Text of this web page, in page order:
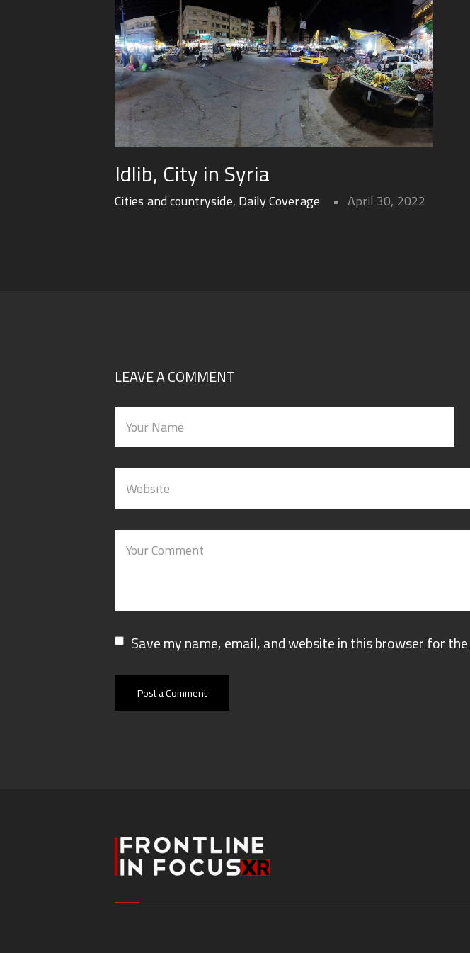
Idlib, City in Syria
Cities and countryside,Daily Coverage April 30, 2022
LEAVE A COMMENT
Save my name, email, and website in this browser for
Post a Comment